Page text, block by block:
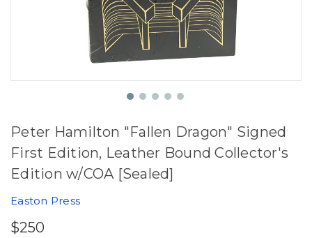
Peter Hamilton "Fallen Dragon" Signed
First Edition, Leather Bound Collector's
Edition w/COA [Sealed]
Easton Press
$250